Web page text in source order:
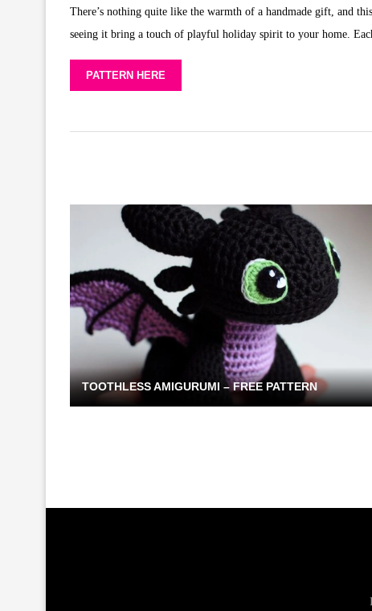
There’s nothing quite like the warmth of a handmade gift, and
seeing it bring a touch of playful holiday spirit to your home.
PATTERN HERE
TOOTHLESS AMIGURUMI – FREE PATTERN